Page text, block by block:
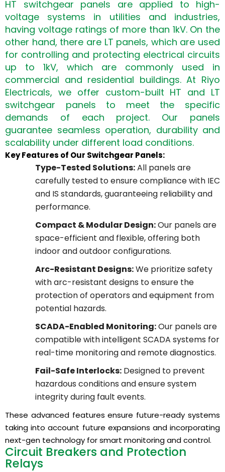
HT switchgear panels are applied to high-
voltage systems in utilities and industries,
having voltage ratings of more than 1kV. On the
other hand, there are LT panels, which are used
for controlling and protecting electrical circuits
up to 1kV, which are commonly used in
commercial and residential buildings. At Riyo
Electricals, we offer custom-built HT and LT
switchgear panels to meet the specific
demands of each project. Our panels
guarantee seamless operation, durability and
scalability under different load conditions.
Key Features of Our Switchgear Panels:
Type-Tested Solutions:All panels are
carefully tested to ensure compliance with IEC
and IS standards, guaranteeing reliability and
performance.
Compact & Modular Design:Our panels are
space-efficient and flexible, offering both
indoor and outdoor configurations.
Arc-Resistant Designs:We prioritize safety
with arc-resistant designs to ensure the
protection of operators and equipment from
potential hazards.
SCADA-Enabled Monitoring:Our panels are
compatible with intelligent SCADA systems for
real-time monitoring and remote diagnostics.
Fail-Safe Interlocks: Designed to prevent
hazardous conditions and ensure system
integrity during fault events.
These advanced features ensure future-ready systems
taking into account future expansions and incorporating
next-gen technology for smart monitoring and control.
Circuit Breakers and Protection
Relays